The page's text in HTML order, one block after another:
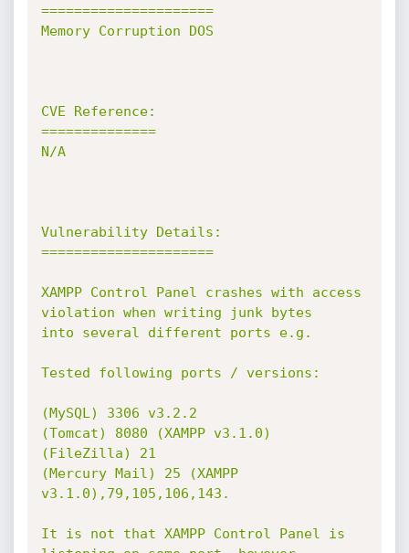
=====================
Memory Corruption DOS
CVE Reference:
==============
N/A
Vulnerability Details:
=====================
XAMPP Control Panel crashes with access
violation when writing junk bytes
into several different ports e.g.
Tested following ports / versions:
(MySQL) 3306 v3.2.2
(Tomcat) 8080 (XAMPP v3.1.0)
(FileZilla) 21
(Mercury Mail) 25 (XAMPP
v3.1.0),79,105,106,143.
It is not that XAMPP Control Panel is